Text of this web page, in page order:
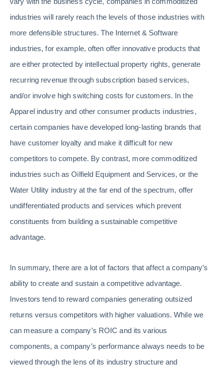
industries will rarely reach the levels of those industries with
more defensible structures. The Internet & Software
industries, for example, often offer innovative products that
are either protected by intellectual property rights, generate
recurring revenue through subscription based services,
and/or involve high switching costs for customers. In the
Apparel industry and other consumer products industries,
certain companies have developed long-lasting brands that
have customer loyalty and make it difficult for new
competitors to compete. By contrast, more commoditized
industries such as Oilfield Equipment and Services, or the
Water Utility industry at the far end of the spectrum, offer
undifferentiated products and services which prevent
constituents from building a sustainable competitive
advantage.
In summary, there are a lot of factors that affect a company’s
ability to create and sustain a competitive advantage.
Investors tend to reward companies generating outsized
returns versus competitors with higher valuations. While we
can measure a company’s ROIC and its various
components, a company’s performance always needs to be
viewed through the lens of its industry structure and